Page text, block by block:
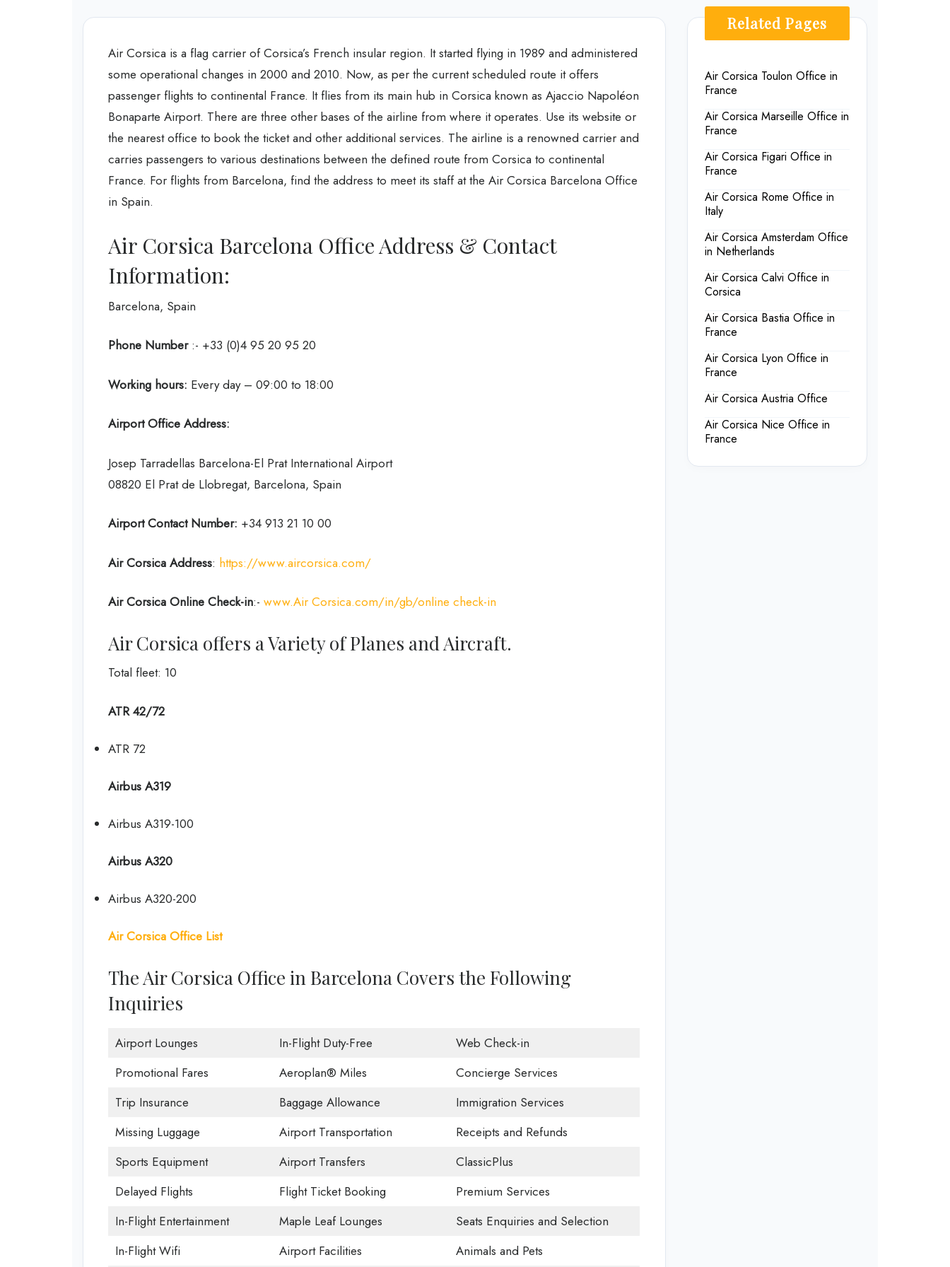
Air Corsica is a flag carrier of Corsica’s French insular region. It started flying in 1989 and administered
some operational changes in 2000 and 2010. Now, as per the current scheduled route it offers
passenger flights to continental France. It flies from its main hub in Corsica known as Ajaccio Napoléon
Bonaparte Airport. There are three other bases of the airline from where it operates. Use its website or
the nearest office to book the ticket and other additional services. The airline is a renowned carrier and
carries passengers to various destinations between the defined route from Corsica to continental
France. For flights from Barcelona, find the address to meet its staff at the Air Corsica Barcelona Office
in Spain.
Air Corsica Barcelona Office Address & Contact
Information:
Barcelona, Spain
Phone Number:- +33 (0)4 95 20 95 20
Working hours: Every day – 09:00 to 18:00
Airport Office Address:
Josep Tarradellas Barcelona-El Prat International Airport
08820 El Prat de Llobregat, Barcelona, Spain
Airport Contact Number: +34 913 21 10 00
Air Corsica Address: https://www.aircorsica.com/
Air Corsica Online Check-in:- www.Air Corsica.com/in/gb/online check-in
Air Corsica offers a Variety of Planes and Aircraft.
Total fleet: 10
ATR 42/72
ATR 72
Airbus A319
Airbus A319-100
Airbus A320
Airbus A320-200
Air Corsica Office List
The Air Corsica Office in Barcelona Covers the Following
Inquiries
Airport Lounges In-Flight Duty-Free
Web Check-in
Promotional Fares
Aeroplan® Miles
Concierge Services
Trip Insurance
Baggage Allowance
Immigration Services
Missing Luggage
Airport Transportation
Receipts and Refunds
Sports Equipment
Airport Transfers
ClassicPlus
Delayed Flights
Flight Ticket Booking
Premium Services
In-Flight Entertainment
Maple Leaf Lounges
Seats Enquiries and Selection
In-Flight Wifi
Airport Facilities Animals and Pets
Related Pages
Air Corsica Toulon Office in
France
Air Corsica Marseille Office in
France
Air Corsica Figari Office in
France
Air Corsica Rome Office in
Italy
Air Corsica Amsterdam Office
in Netherlands
Air Corsica Calvi Office in
Corsica
Air Corsica Bastia Office in
France
Air Corsica Lyon Office in
France
Air Corsica Austria Office
Air Corsica Nice Office in
France